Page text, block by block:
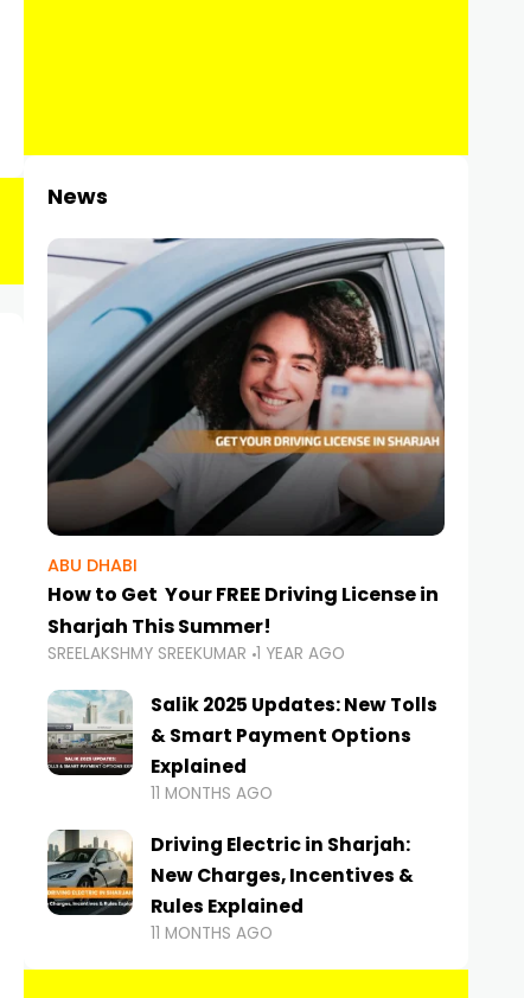
News
ABU DHABI
How to Get Your FREE Driving License in
Sharjah This Summer!
SREELAKSHMY SREEKUMAR 1 YEAR AGO
Salik 2025 Updates: New Tolls
& Smart Payment Options
Explained
11 MONTHS AGO
Driving Electric in Sharjah:
New Charges, Incentives &
Rules Explained
11 MONTHS AGO